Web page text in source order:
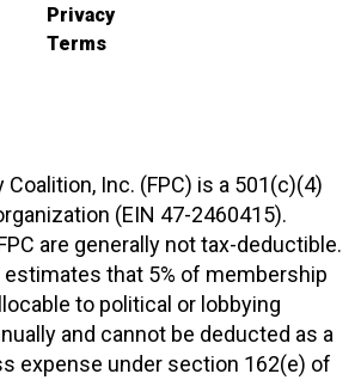
Privacy
Terms
Coalition, Inc. (FPC) is a 501(c)(4)
(EIN 47-2460415).
are generally not tax-deductible.
estimates that 5% of membership
to political or lobbying
and cannot be deducted as a
expense under section 162(e) of